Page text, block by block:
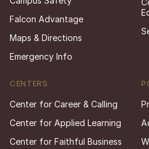
Falcon Advantage
Maps & Directions
Emergency Info
CENTERS
Center for Career & Calling
Center for Applied Learning
Center for Faithful Business